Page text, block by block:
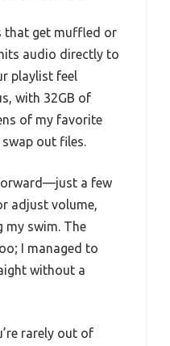
that get muffled or
audio directly to
playlist feel
with 32GB of
of my favorite
out files.
a few
adjust volume,
my swim. The
I managed to
without a
rarely out of